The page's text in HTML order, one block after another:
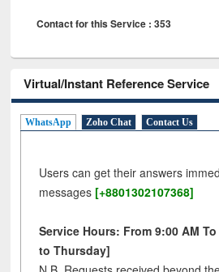
Contact for this Service : 353
Virtual/Instant Reference Service
WhatsApp Zoho Chat Contact Us
Users can get their answers
messages [+8801302107368]
Service Hours: From 9:00 AM
to Thursday]